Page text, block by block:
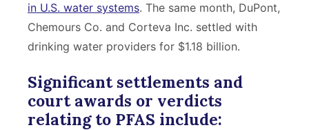
in U.S. water systems. The same month, DuPont,
Chemours Co. and Corteva Inc. settled with
drinking water providers for $1.18 billion.
Significant settlements and
court awards or verdicts
relating to PFAS include: